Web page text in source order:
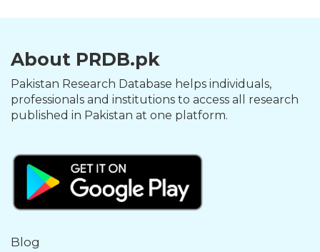
About PRDB.pk
Pakistan Research Database helps individuals,
professionals and institutions to access all research
published in Pakistan at one platform.
Blog